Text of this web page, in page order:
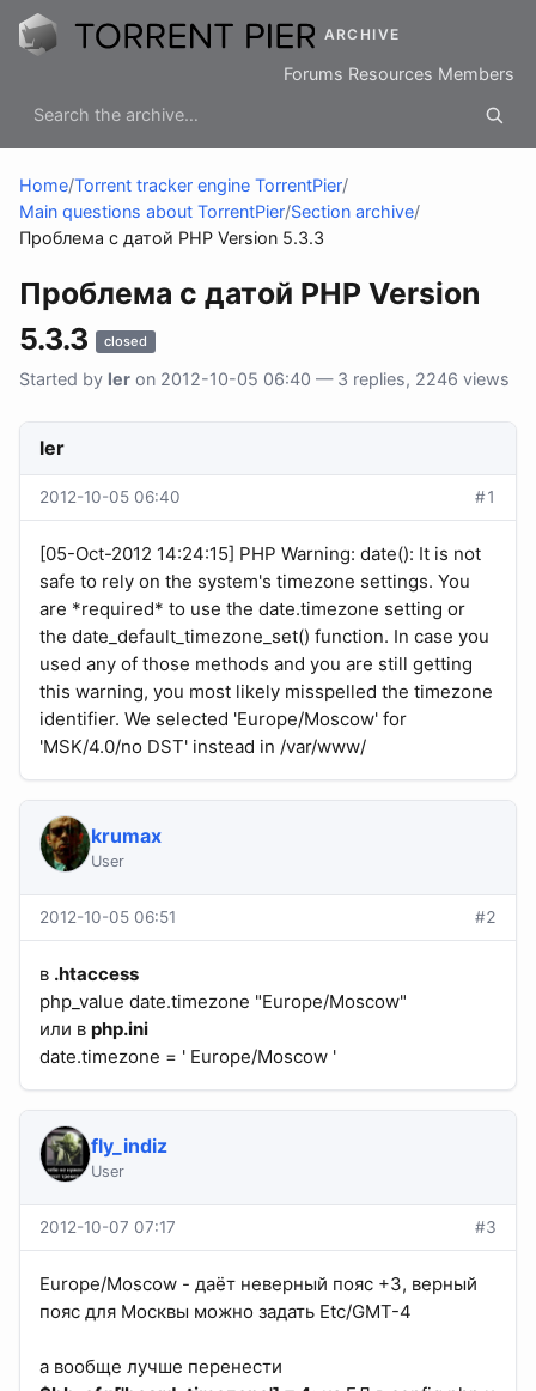
ARCHIVE
Forums Resources Members
Home/Torrent tracker engine TorrentPier/
Main questions about TorrentPier/Section archive/
Проблема с датой PHP Version 5.3.3
Проблема с датой PHP Version
5.3.3
closed
Started by ler on 2012-10-05 06:40 — 3 replies, 2246 views
ler
2012-10-05 06:40 #1
[05-Oct-2012 14:24:15] PHP Warning: date(): It is not
safe to rely on the system's timezone settings. You
are *required* to use the date.timezone setting or
the date_default_timezone_set() function. In case you
used any of those methods and you are still getting
this warning, you most likely misspelled the timezone
identifier. We selected 'Europe/Moscow' for
'MSK/4.0/no DST' instead in /var/www/
krumax
User
2012-10-05 06:51 #2
в .htaccess
php_value date.timezone "Europe/Moscow"
или в php.ini
date.timezone = ' Europe/Moscow '
fly_indiz
User
2012-10-07 07:17 #3
Europe/Moscow - даёт неверный пояс +3, верный
пояс для Москвы можно задать Etc/GMT-4
а вообще лучше перенести